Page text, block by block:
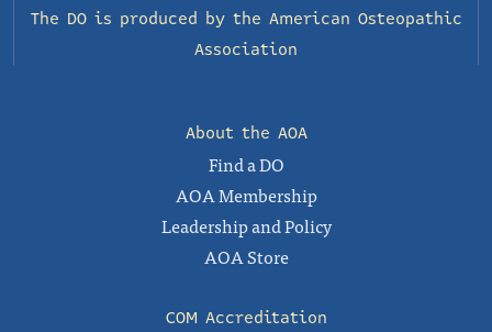
The DO is produced by the American Osteopathic
Association
About the AOA
Find a DO
AOA Membership
Leadership and Policy
AOA Store
COM Accreditation